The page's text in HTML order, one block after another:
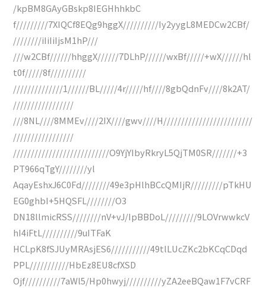
/kpBM8GAyGBskp8IEGHhhkbC
f/////////7XIQCf8EQg9hggX//////////Iy2yygL8MEDCw2CBf/
////////iIiIiIjsM1hP///
///w2CBf//////hhggX//////7DLhP//////wxBf/////+wX//////hl
t0f/////8f//////////
//////////////1//////BL/////4r/////hf////8gbQdnFv////8k2AT/
/////////////////
///8NL////8MMEv////2IX////gwv////H/////////////////////////
/////////////////
///////////////////////////O9YjYIbyRkryL5QjTM0SR///////+3
PT966qTgY////////yl
AqayEshxJ6C0Fd////////49e3pHlhBCcQMIjR/////////pTkHU
EG0ghbI+5HQSFL////////O3
DN18llmicRSS////////nV+vJ/IpBBDoL/////////9LOVrwwkcV
hI4iFtL//////////9uITFaK
HCLpK8fSJUyMRAsjES6///////////49tlLUcZKc2bKCqCDqd
PPL///////////HbEz8EU8cfXSD
Ojf//////////7aWl5/Hp0hwyj//////////yZA2eeBQaw1F7vCRF